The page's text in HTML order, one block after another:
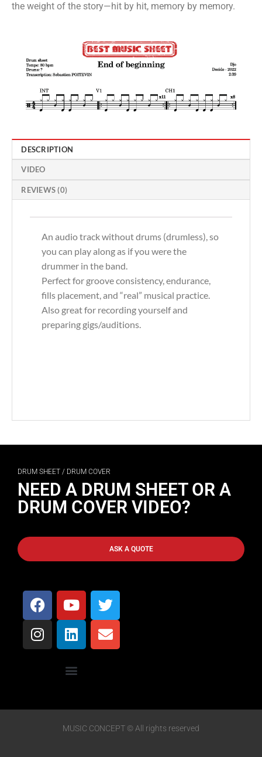
the weight of the story—hit by hit, memory by memory.
DESCRIPTION
VIDEO
REVIEWS (0)
An audio track without drums (drumless), so
you can play along as if you were the
drummer in the band.
Perfect for groove consistency, endurance,
fills placement, and “real” musical practice.
Also great for recording yourself and
preparing gigs/auditions.
DRUM SHEET / DRUM COVER
NEED A DRUM SHEET OR A
DRUM COVER VIDEO?
ASK A QUOTE
MUSIC CONCEPT © All rights reserved